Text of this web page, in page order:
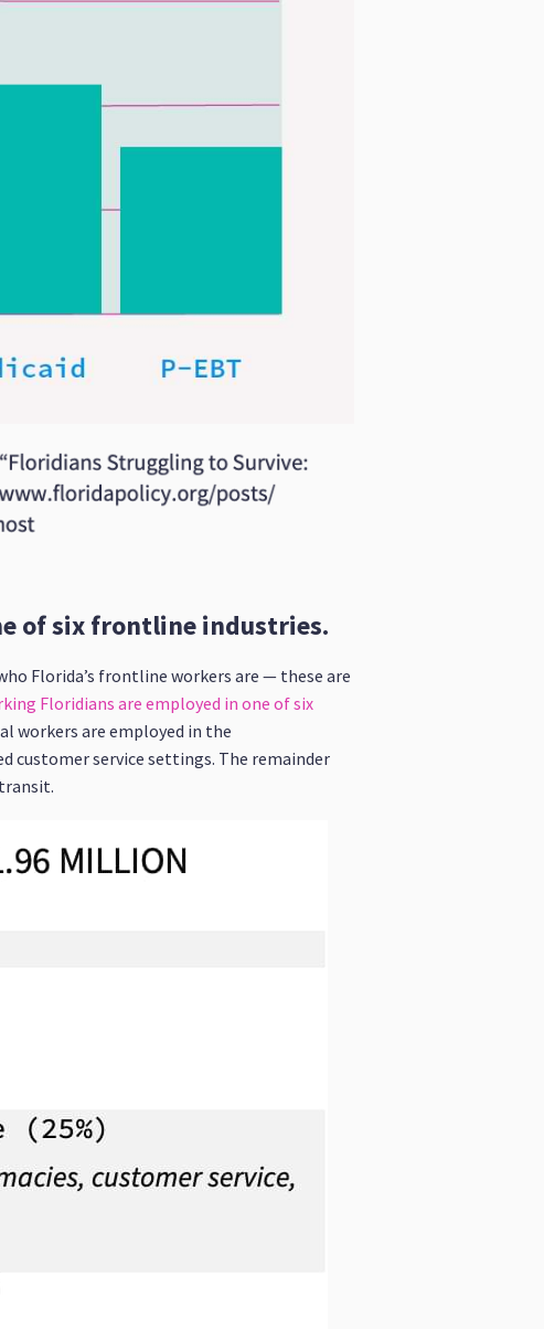
of six frontline industries.
Florida’s frontline workers are — these are
Floridians are employed in one of six
workers are employed in the
customer service settings. The remainder